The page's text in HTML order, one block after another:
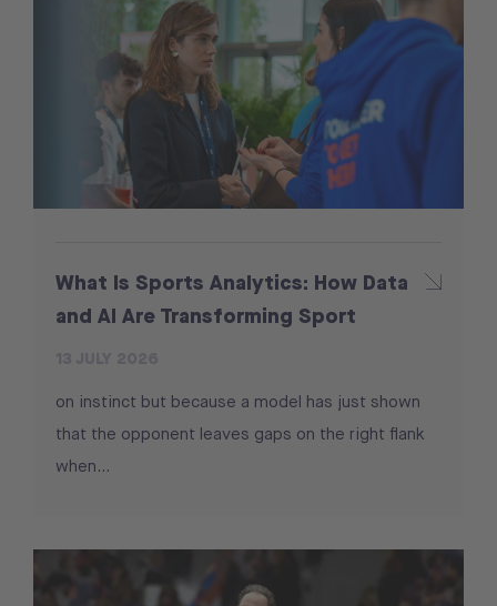
What Is Sports Analytics: How Data
and AI Are Transforming Sport
on instinct but because a model has just shown
that the opponent leaves gaps on the right flank
when...